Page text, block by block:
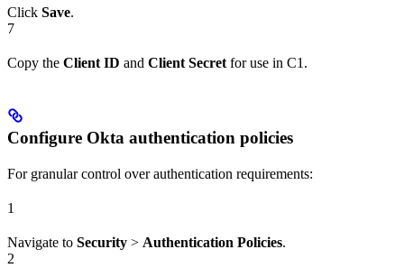
Click Save.
7
Copy the Client ID and Client Secret for use in C1.
Configure Okta authentication policies
For granular control over authentication requirements:
1
Navigate to Security > Authentication Policies.
2